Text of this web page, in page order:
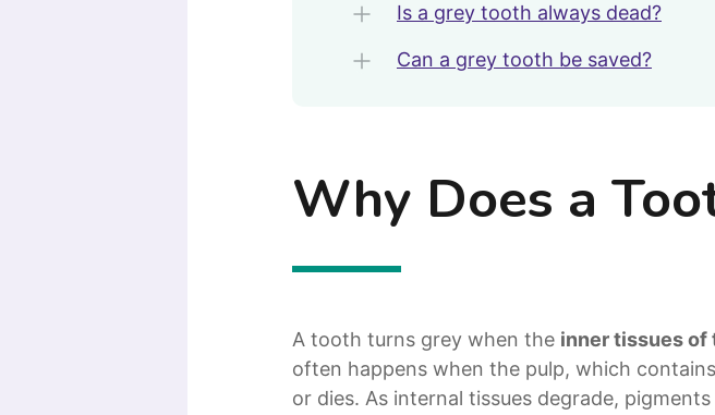
Is a grey tooth always dead?
Can a grey tooth be saved?
Why Does a
A tooth turns grey when the inner tissues of
often happens when the pulp, which
or dies. As internal tissues degrade,